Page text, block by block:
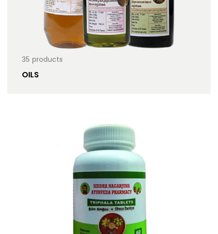
OILS
35 products